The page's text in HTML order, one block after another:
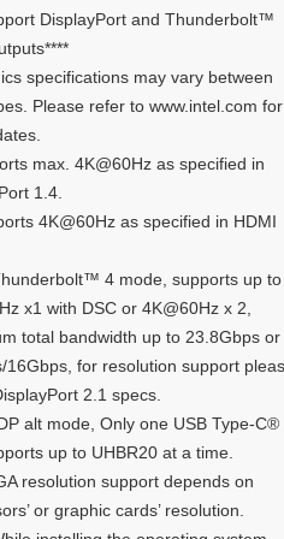
DisplayPort and Thunderbolt™
specifications may vary between
Please refer to www.intel.com for
max. 4K@60Hz as specified in
1.4.
4K@60Hz as specified in HDMI
4 mode, supports up to
x1 with DSC or 4K@60Hz x 2,
total bandwidth up to 23.8Gbps or
16Gbps, for resolution support
2.1 specs.
alt mode, Only one USB Type-C®
up to UHBR20 at a time.
resolution support depends on
or graphic cards’ resolution.